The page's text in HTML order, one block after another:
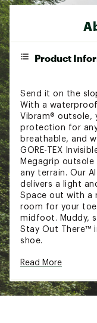
Product
Send it on the
With a waterproof
Vibram® outsole,
protection for
breathable, and
GORE-TEX
Megagrip
any terrain. Our
delivers a light
Space out with a
room for your
midfoot. Muddy,
Stay Out There™
shoe.
GORE-TEX
Read More